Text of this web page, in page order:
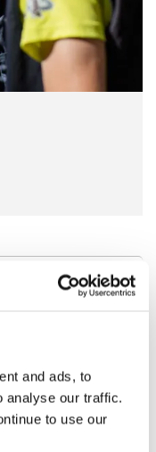
and ads, to
analyse our traffic.
to use our